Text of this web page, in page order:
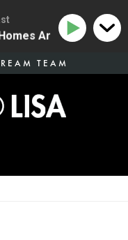
TEAM
Are Missing